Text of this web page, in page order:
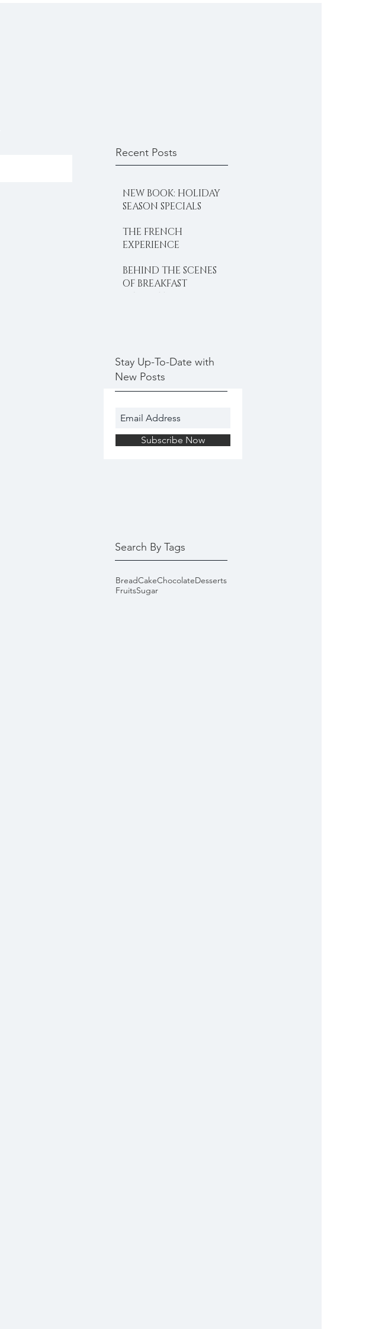
Recent Posts
NEW BOOK: HOLIDAY
SEASON SPECIALS
THE FRENCH
EXPERIENCE
BEHIND THE SCENES
OF BREAKFAST
DELIGHTS
Stay Up-To-Date with
New Posts
Subscribe Now
Search By Tags
BreadCakeChocolateDesserts
FruitsSugar